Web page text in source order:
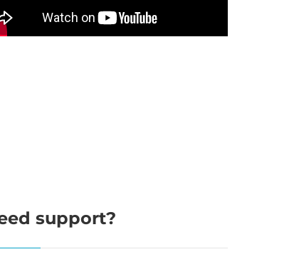
support?